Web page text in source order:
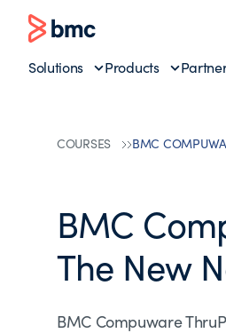
Solutions Products
COURSES BMC
BMC
The New
BMC Compuware